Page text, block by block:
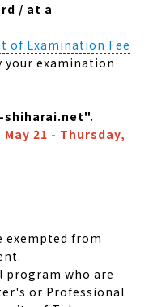
/ at a
of Examination Fee
your examination
21 - Thursday,
exempted from
who are
or Professional